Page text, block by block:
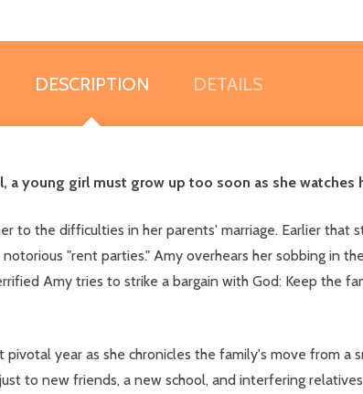
DESCRIPTION DETAILS
young girl must grow up too soon as she watches
the difficulties in her parents' marriage. Earlier that
"rent parties." Amy overhears her sobbing in
Amy tries to strike a bargain with God: Keep the
pivotal year as she chronicles the family's move from
to new friends, a new school, and interfering